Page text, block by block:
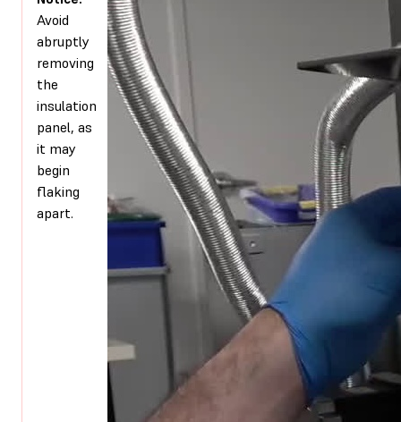
Avoid
abruptly
removing
the
insulation
panel, as
it may
begin
flaking
apart.